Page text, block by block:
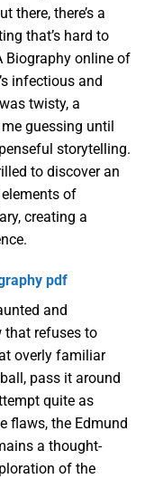
there, there’s a
that’s hard to
Biography online of
infectious and
twisty, a
guessing until
storytelling.
to discover an
of
creating a
pdf
and
that refuses to
overly familiar
pass it around
quite as
flaws, the Edmund
a thought-
of the